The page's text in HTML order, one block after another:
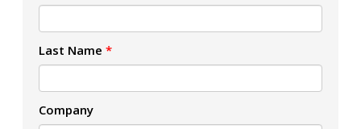
Last Name *
Company